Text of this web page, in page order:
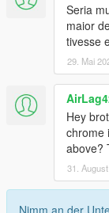
Seria
maior
tivesse
29. Mai
Hey
chrome
above?
31.
Nimm an der